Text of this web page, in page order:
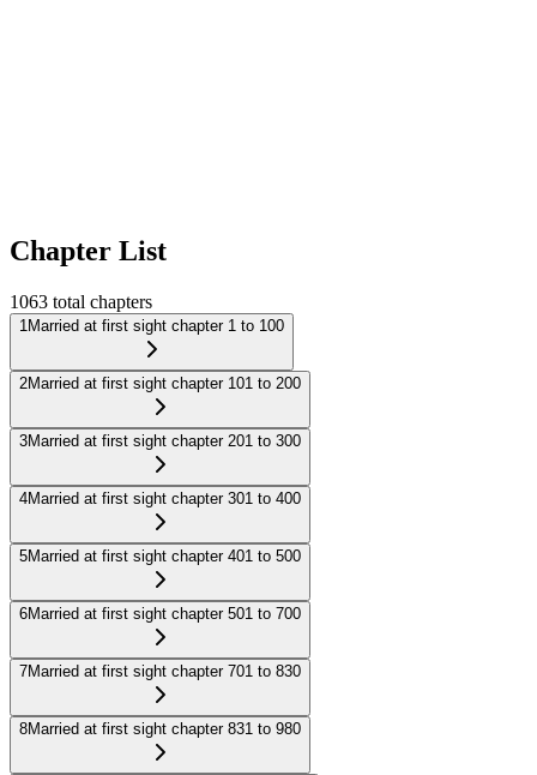
Chapter List
1063 total chapters
1 Married at first sight chapter 1 to 100
2Married at first sight chapter 101 to 200
3Married at first sight chapter 201 to 300
4Married at first sight chapter 301 to 400
5Married at first sight chapter 401 to 500
6Married at first sight chapter 501 to 700
7Married at first sight chapter 701 to 830
8Married at first sight chapter 831 to 980